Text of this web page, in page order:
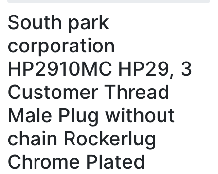
South park
corporation
HP2910MC HP29, 3
Customer Thread
Male Plug without
chain Rockerlug
Chrome Plated